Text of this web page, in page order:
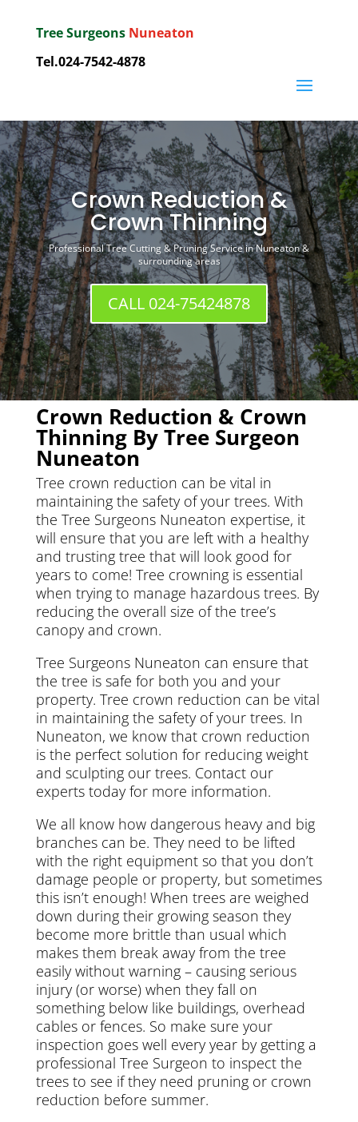
Tree Surgeons Nuneaton
Tel.024-7542-4878
Crown Reduction &
Crown Thinning
Professional Tree Cutting & Pruning Service in Nuneaton &
surrounding areas
CALL 024-75424878
Crown Reduction & Crown
Thinning By Tree Surgeon
Nuneaton
Tree crown reduction can be vital in
maintaining the safety of your trees. With
the Tree Surgeons Nuneaton expertise, it
will ensure that you are left with a healthy
and trusting tree that will look good for
years to come! Tree crowning is essential
when trying to manage hazardous trees. By
reducing the overall size of the tree’s
canopy and crown.
Tree Surgeons Nuneaton can ensure that
the tree is safe for both you and your
property. Tree crown reduction can be vital
in maintaining the safety of your trees. In
Nuneaton, we know that crown reduction
is the perfect solution for reducing weight
and sculpting our trees. Contact our
experts today for more information.
We all know how dangerous heavy and big
branches can be. They need to be lifted
with the right equipment so that you don’t
damage people or property, but sometimes
this isn’t enough! When trees are weighed
down during their growing season they
become more brittle than usual which
makes them break away from the tree
easily without warning – causing serious
injury (or worse) when they fall on
something below like buildings, overhead
cables or fences. So make sure your
inspection goes well every year by getting a
professional Tree Surgeon to inspect the
trees to see if they need pruning or crown
reduction before summer.